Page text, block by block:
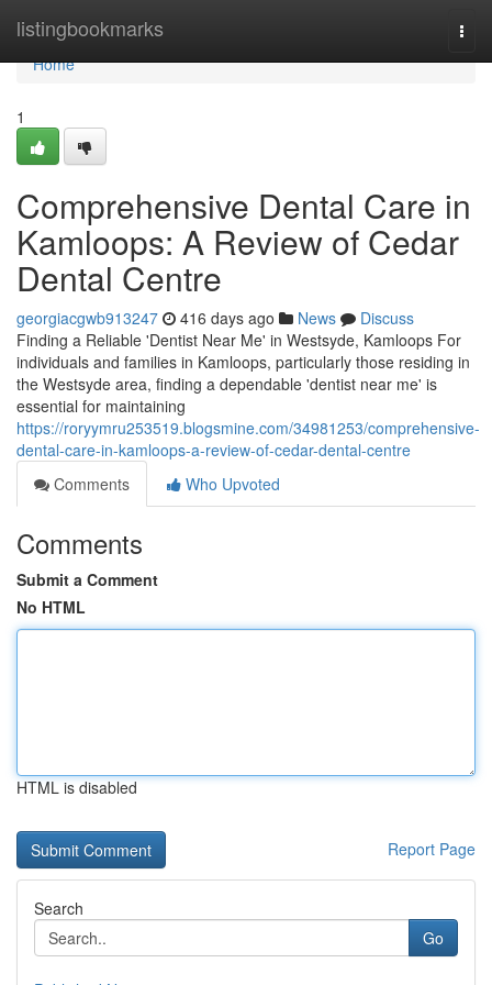
listingbookmarks
Home
Home
1
Comprehensive Dental Care in
Kamloops: A Review of Cedar
Dental Centre
georgiacgwb913247 416 days ago News
Discuss
Finding a Reliable 'Dentist Near Me' in Westsyde, Kamloops For
individuals and families in Kamloops, particularly those residing in
the Westsyde area, finding a dependable 'dentist near me' is
essential for maintaining
https://roryymru253519.blogsmine.com/34981253/comprehensive-
dental-care-in-kamloops-a-review-of-cedar-dental-centre
Comments
Who Upvoted
Comments
Submit a Comment
No HTML
HTML is disabled
Report Page
Search
Go